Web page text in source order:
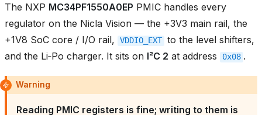
The NXP MC34PF1550A0EP PMIC handles every
regulator on the Nicla Vision — the +3V3 main rail, the
+1V8 SoC core / I/O rail,
VDDIO_EXT to the level shifters,
and the Li‑Po charger. It sits on I²C 2 at address 0x08 .
Warning
Reading PMIC registers is fine; writing to them is